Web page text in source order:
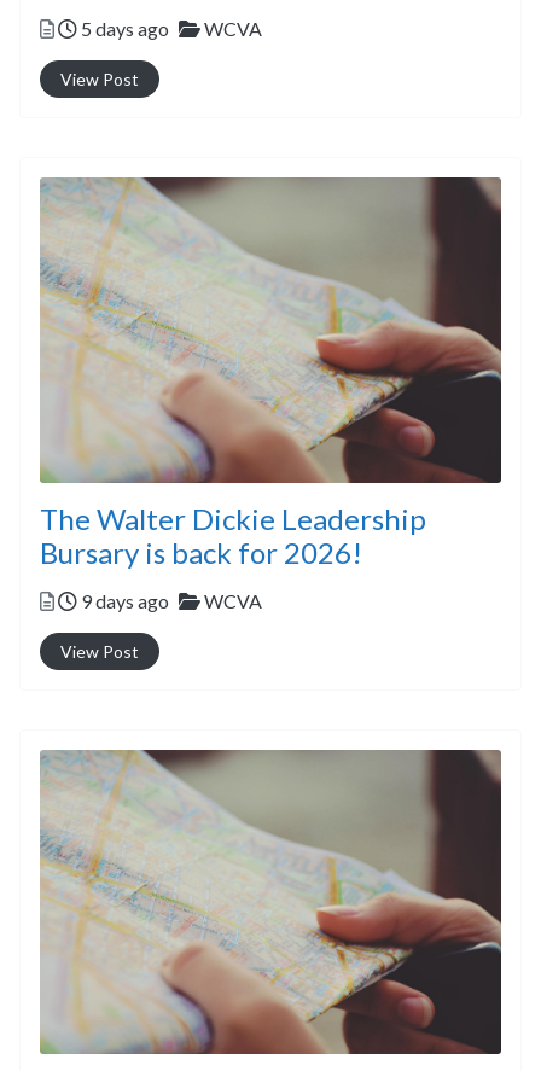
Posted
5 days ago Categories
WCVA
View Post
The Walter Dickie Leadership
Bursary is back for 2026!
Posted
9 days ago Categories
WCVA
View Post